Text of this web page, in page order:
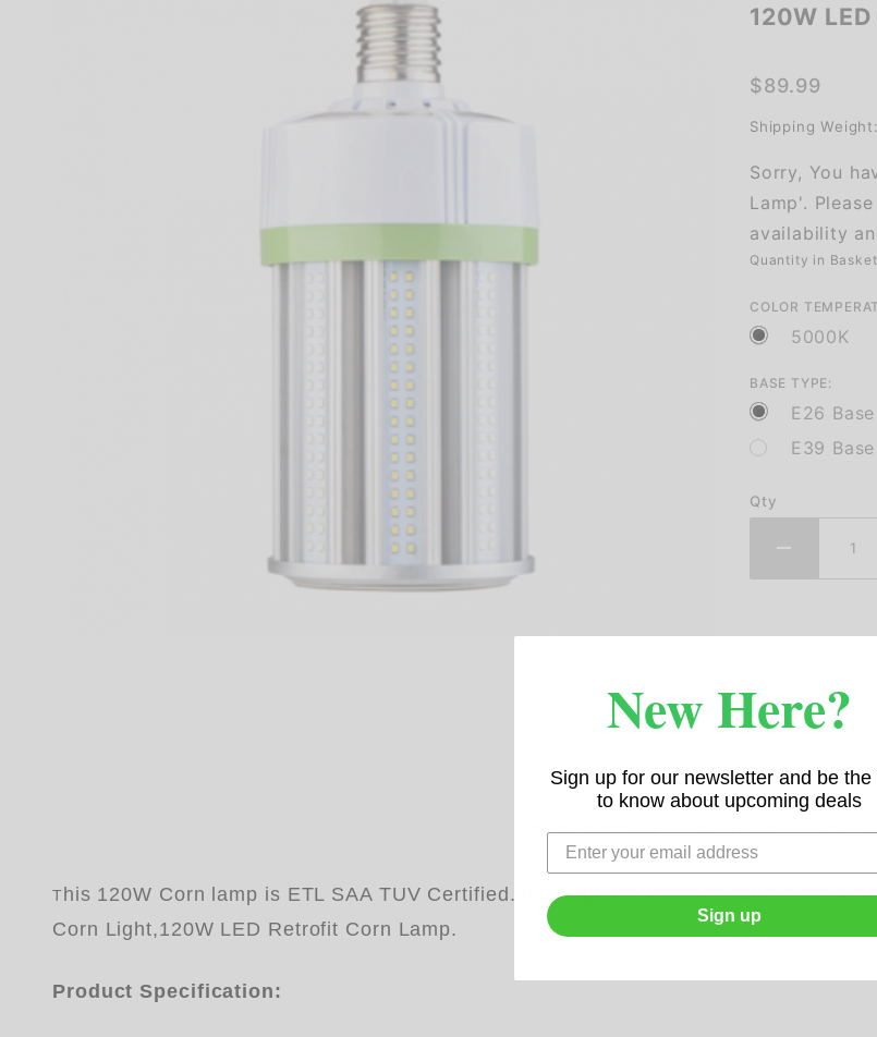
120W
Corn
120W
$89.99
Shipping Weight:
Sorry, You
Lamp'.
availability
Quantity in
COLOR
5000K
BASE TYPE:
E26 Base
E39 Base
Qty
DESCRIPTION
T his 120W Corn lamp is ETL SAA TUV Certified. It can go by different names like
Corn Light,120W LED Retrofit Corn Lamp.
Product Specification:
REVIEWS
New Here?
Sign up for our newsletter and be the
to know about upcoming deals
Sign up